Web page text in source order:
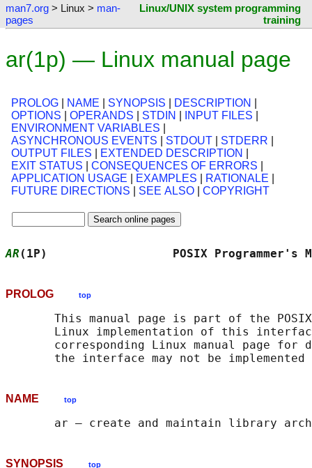
man7.org > Linux > man-
pages
Linux/UNIX system programming
training
ar(1p) — Linux manual page
PROLOG NAME SYNOPSIS DESCRIPTION
OPTIONS
OPERANDS STDIN INPUT FILES
ENVIRONMENT VARIABLES
ASYNCHRONOUS EVENTS
STDOUT STDERR
OUTPUT FILES
EXTENDED DESCRIPTION
EXIT STATUS
CONSEQUENCES OF ERRORS
APPLICATION USAGE
EXAMPLES RATIONALE
FUTURE DIRECTIONS
SEE ALSO COPYRIGHT
AR (1P)                  POSIX
PROLOG top
This manual page is part of the
Linux implementation of this
corresponding Linux manual page for
NAME top
SYNOPSIS top